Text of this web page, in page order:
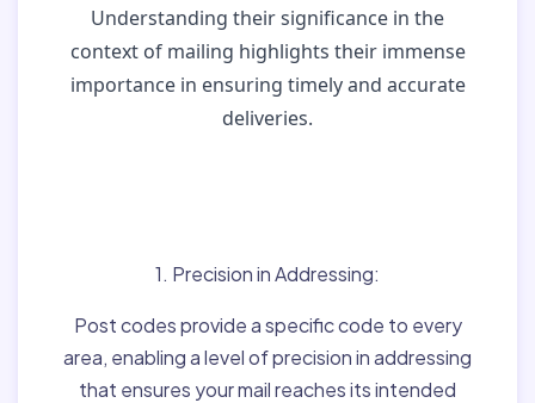
Understanding their significance in the
context of mailing highlights their immense
importance in ensuring timely and accurate
deliveries.
1. Precision in Addressing:
Post codes provide a specific code to every
area, enabling a level of precision in addressing
that ensures your mail reaches its intended